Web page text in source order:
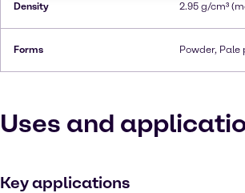
Density 2.95 g/cm³
Forms Powder, Pale
Uses and
Key applications